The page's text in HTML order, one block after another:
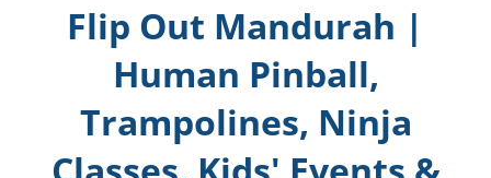
Flip Out Mandurah |
Human Pinball,
Trampolines, Ninja